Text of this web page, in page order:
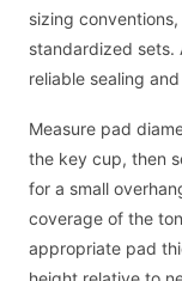
sizing
standardized sets.
reliable sealing
Measure pad
the key cup, then
for a small
coverage of the
appropriate pad